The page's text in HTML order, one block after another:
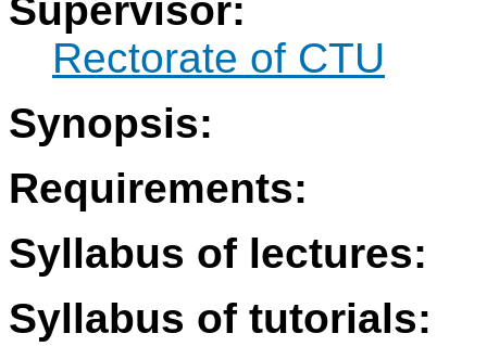
Supervisor:
Rectorate of CTU
Synopsis:
Requirements:
Syllabus of lectures:
Syllabus of tutorials: